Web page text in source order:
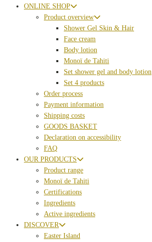
ONLINE SHOP
Product overview
Shower Gel Skin & Hair
Face cream
Body lotion
Monoï de Tahiti
Set shower gel and body lotion
Set 4 products
Order process
Payment information
Shipping costs
GOODS BASKET
Declaration on accessibility
FAQ
OUR PRODUCTS
Product range
Monoï de Tahiti
Certifications
Ingredients
Active ingredients
DISCOVER
Easter Island